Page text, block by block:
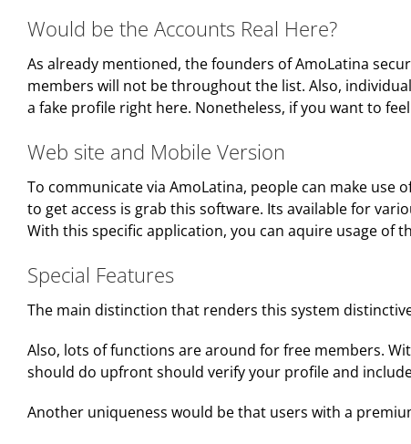
Would be the Accounts Real Here?
As already mentioned, the founders of AmoLatina
members will not be throughout the list. Also,
a fake profile right here. Nonetheless, if you want to
Web site and Mobile Version
To communicate via AmoLatina, people can make
to get access is grab this software. Its available for
With this specific application, you can aquire usage of
Special Features
The main distinction that renders this system
Also, lots of functions are around for free members.
should do upfront should verify your profile and
Another uniqueness would be that users with a